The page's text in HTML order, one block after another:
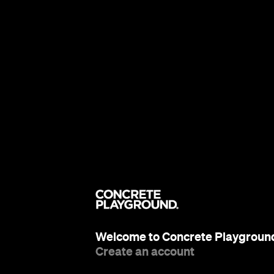
Welcome to Concrete
Create an account